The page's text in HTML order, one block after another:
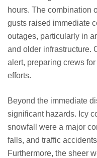
hours. The combination
gusts raised immediate
outages, particularly in
and older infrastructure.
alert, preparing crews
efforts.
Beyond the immediate
significant hazards. Icy
snowfall were a major
falls, and traffic
Furthermore, the sheer